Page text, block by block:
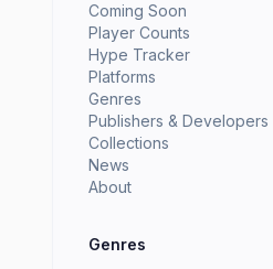
Coming Soon
Player Counts
Hype Tracker
Platforms
Genres
Publishers & Developers
Collections
News
About
Genres